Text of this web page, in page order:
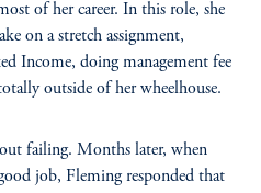
of her career. In this role, she
on a stretch assignment,
Income, doing management fee
outside of her wheelhouse.
failing. Months later, when
job, Fleming responded that